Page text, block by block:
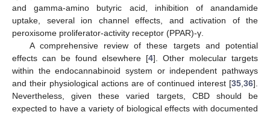
and gamma-amino butyric acid, inhibition of anandamide
uptake, several ion channel effects, and activation of the
peroxisome proliferator-activity receptor (PPAR)-γ.
A comprehensive review of these targets and potential
effects can be found elsewhere [4]. Other molecular targets
within the endocannabinoid system or independent pathways
and their physiological actions are of continued interest [35 36].
Nevertheless, given these varied targets, CBD should be
expected to have a variety of biological effects with documented